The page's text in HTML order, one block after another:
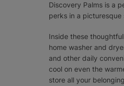
Discovery Palms is a
perks in a picturesque
Inside these
home washer and
and other daily
cool on even the
store all your